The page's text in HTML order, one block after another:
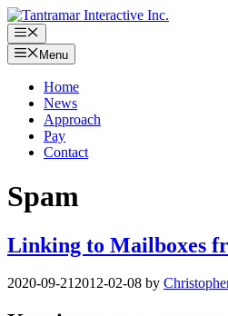
Skip
to
content
Menu
Menu
Home
News
Approach
Pay
Contact
Spam
Linking to Mailboxes
2020-09-212012-02-08 by